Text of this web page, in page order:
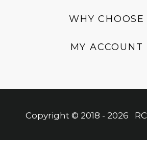
WHY CHOOSE
MY ACCOUNT
Copyright © 2018 - 2026